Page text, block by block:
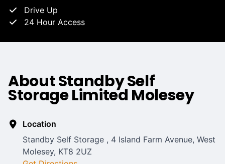
Drive Up
24 Hour Access
About Standby Self
Storage Limited Molesey
Location
Standby Self Storage , 4 Island Farm Avenue, West
Molesey, KT8 2UZ